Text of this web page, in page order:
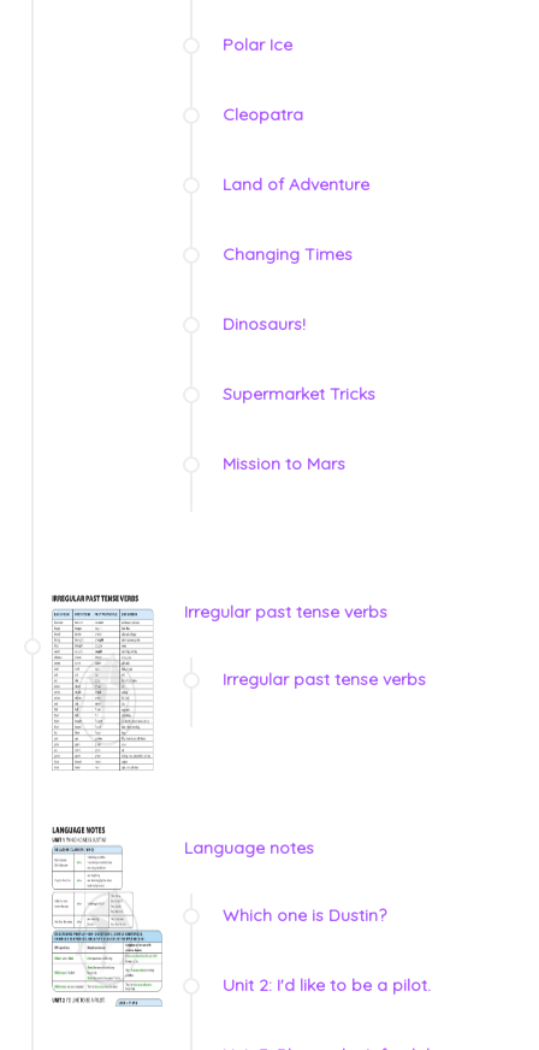
Polar Ice
Cleopatra
Land of Adventure
Changing Times
Dinosaurs!
Supermarket Tricks
Mission to Mars
Irregular past tense verbs
Irregular past tense verbs
Language notes
Which one is Dustin?
Unit 2: I'd like to be a pilot.